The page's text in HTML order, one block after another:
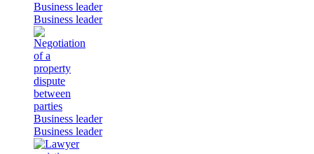
Business leader
Business leader
Business leader
Business leader